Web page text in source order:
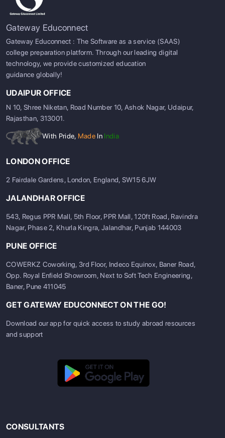
Gateway Educonnect
Gateway Educonnect : The Software as a service (SAAS)
college preparation platform. Through our leading digital
technology, we provide customized education
guidance globally!
UDAIPUR OFFICE
N 10, Shree Niketan, Road Number 10, Ashok Nagar, Udaipur,
Rajasthan, 313001.
With Pride, Made In India
LONDON OFFICE
2 Fairdale Gardens, London, England, SW15 6JW
JALANDHAR OFFICE
543, Regus PPR Mall, 5th Floor, PPR Mall, 120ft Road, Ravindra
Nagar, Phase 2, Khurla Kingra, Jalandhar, Punjab 144003
PUNE OFFICE
COWERKZ Coworking, 3rd Floor, Indeco Equinox, Baner Road,
Opp. Royal Enfield Showroom, Next to Soft Tech Engineering,
Baner, Pune 411045
GET GATEWAY EDUCONNECT ON THE GO!
Download our app for quick access to study abroad resources
and support
CONSULTANTS